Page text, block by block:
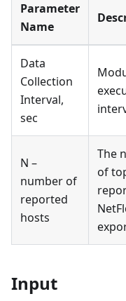
Parameter
Name
Data
Collection
Interval,
sec
N –
number of
reported
hosts
The
of
Input